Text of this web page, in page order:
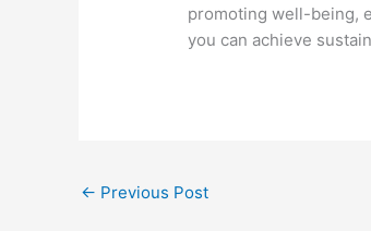
promoting well-being,
you can achieve
← Previous Post